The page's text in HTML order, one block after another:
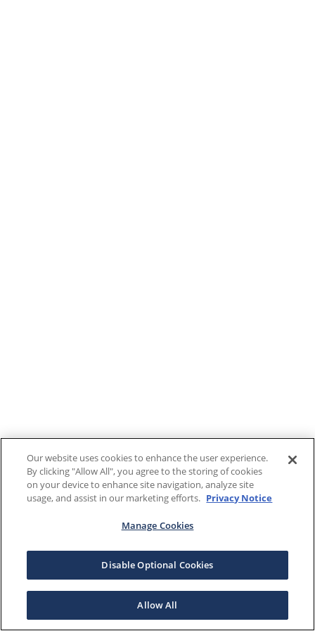
Our website uses cookies to enhance the user experience.
By clicking "Allow All", you agree to the storing of cookies
on your device to enhance site navigation, analyze site
usage, and assist in our marketing efforts. Privacy Notice
Manage Cookies
Disable Optional Cookies
Allow All